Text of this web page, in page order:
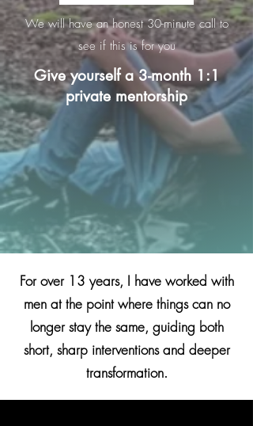
We will have an honest 30-minute call to
see if this is for you
Give yourself a 3-month 1:1
private mentorship
For over 13 years, I have worked with
men at the point where things can no
longer stay the same, guiding both
short, sharp interventions and deeper
transformation.